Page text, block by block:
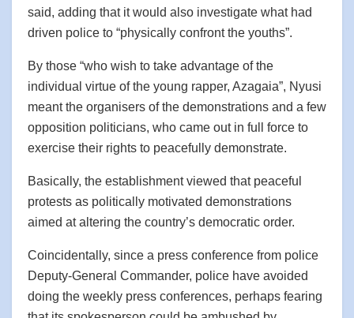
said, adding that it would also investigate what had
driven police to “physically confront the youths”.
By those “who wish to take advantage of the
individual virtue of the young rapper, Azagaia”, Nyusi
meant the organisers of the demonstrations and a few
opposition politicians, who came out in full force to
exercise their rights to peacefully demonstrate.
Basically, the establishment viewed that peaceful
protests as politically motivated demonstrations
aimed at altering the country’s democratic order.
Coincidentally, since a press conference from police
Deputy-General Commander, police have avoided
doing the weekly press conferences, perhaps fearing